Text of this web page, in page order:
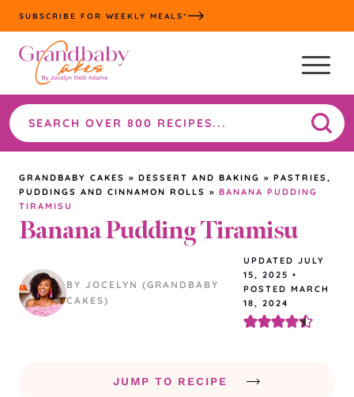
Skip
to
content
SUBSCRIBE FOR WEEKLY MEALS*
Search
the
site
GRANDBABY CAKES » DESSERT AND BAKING » PASTRIES,
PUDDINGS AND CINNAMON ROLLS » BANANA PUDDING
TIRAMISU
Banana Pudding Tiramisu
BY JOCELYN (GRANDBABY
CAKES)
UPDATED JULY
15, 2025 •
POSTED MARCH
18, 2024
JUMP TO RECIPE